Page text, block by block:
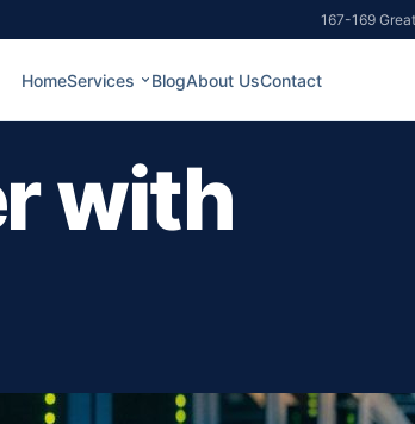
167-169
HomeServices BlogAbout UsContact
with